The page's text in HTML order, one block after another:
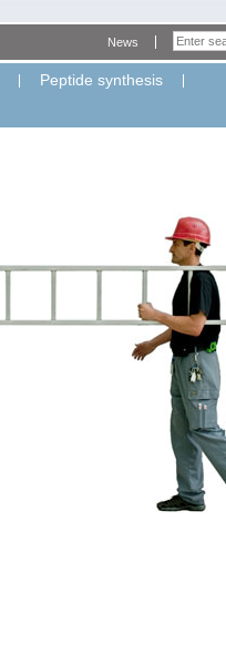
Peptide synthesis
News